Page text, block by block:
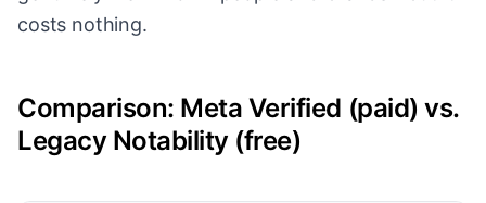
costs nothing.
Comparison: Meta Verified (paid) vs.
Legacy Notability (free)